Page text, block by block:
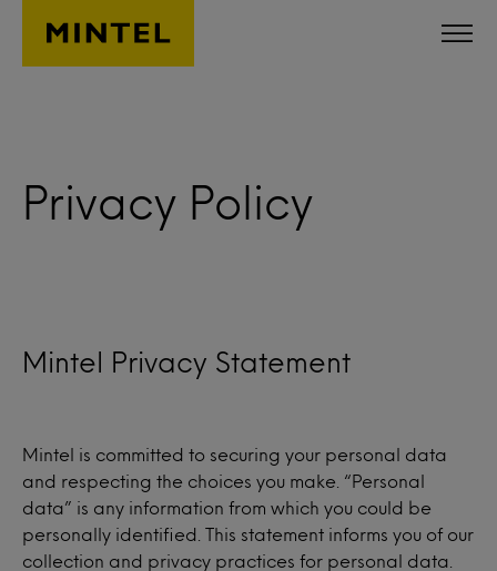
Skip to main content
Privacy Policy
Mintel Privacy Statement
Mintel is committed to securing your personal data
and respecting the choices you make. “Personal
data” is any information from which you could be
personally identified. This statement informs you of our
collection and privacy practices for personal data.